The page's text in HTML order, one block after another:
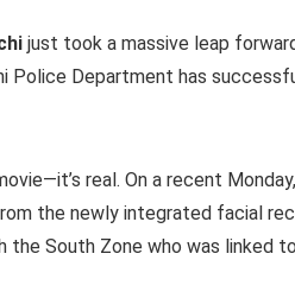
just took a massive leap
Police Department has
real. On a recent
the newly integrated facial
South Zone who was linked